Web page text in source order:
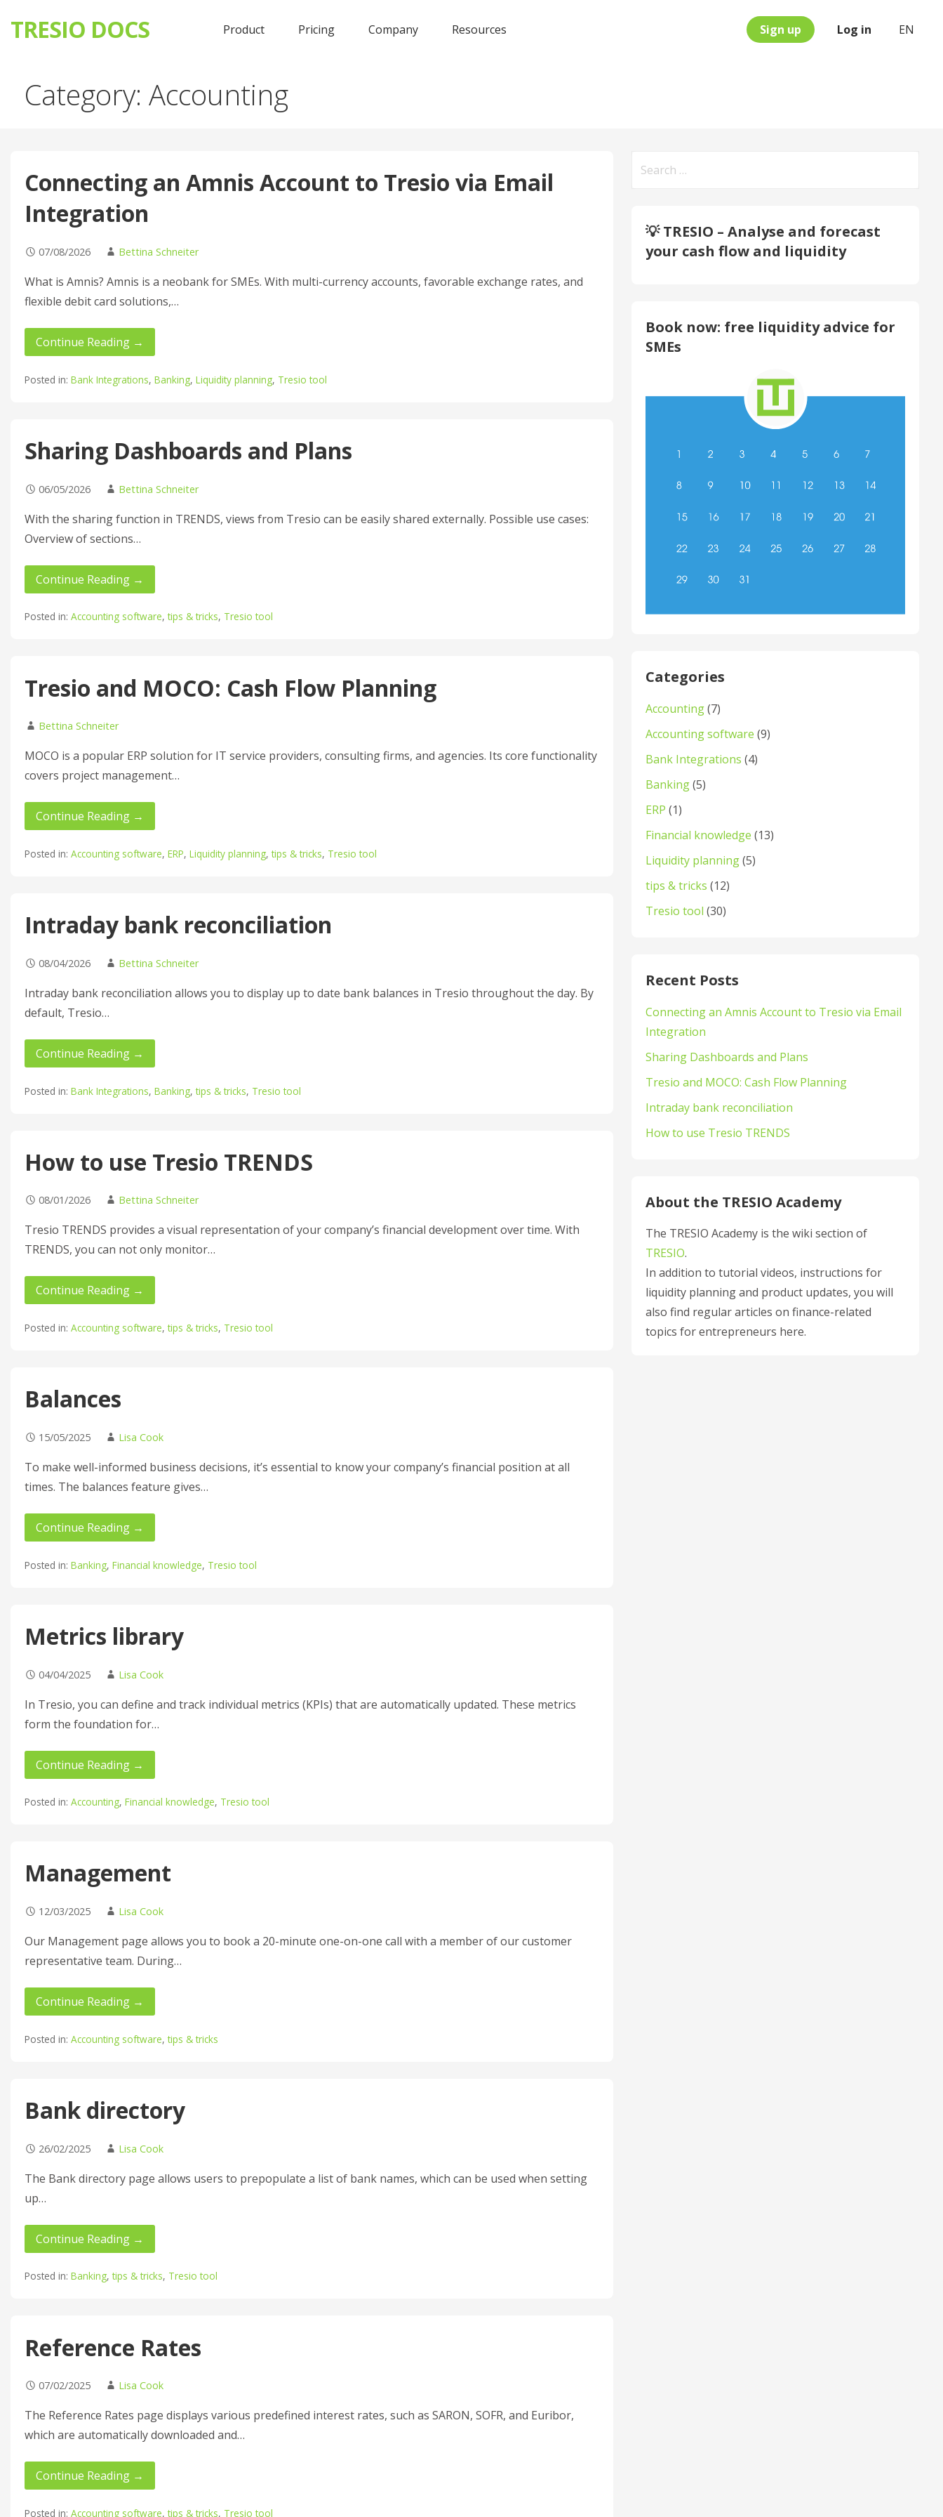
content
TRESIO DOCS Product Pricing Company Resources Sign up Log in EN
Category: Accounting
Connecting an Amnis Account to Tresio via Email
Integration
07/08/2026 Bettina Schneiter
What is Amnis? Amnis is a neobank for SMEs. With multi-currency accounts, favorable exchange rates, and
flexible debit card solutions,…
Continue Reading →
Posted in: Bank Integrations, Banking, Liquidity planning, Tresio tool
Sharing Dashboards and Plans
06/05/2026 Bettina Schneiter
With the sharing function in TRENDS, views from Tresio can be easily shared externally. Possible use cases:
Overview of sections…
Continue Reading →
Posted in: Accounting software,tips & tricks, Tresio tool
Tresio and MOCO: Cash Flow Planning
Bettina Schneiter
MOCO is a popular ERP solution for IT service providers, consulting firms, and agencies. Its core functionality
covers project management…
Continue Reading →
Posted in: Accounting software, ERP, Liquidity planning,tips & tricks, Tresio tool
Intraday bank reconciliation
08/04/2026 Bettina Schneiter
Intraday bank reconciliation allows you to display up to date bank balances in Tresio throughout the day. By
default, Tresio…
Continue Reading →
Posted in: Bank Integrations, Banking,tips & tricks, Tresio tool
How to use Tresio TRENDS
08/01/2026 Bettina Schneiter
Tresio TRENDS provides a visual representation of your company’s financial development over time. With
TRENDS, you can not only monitor…
Continue Reading →
Posted in: Accounting software,tips & tricks, Tresio tool
Balances
15/05/2025 Lisa Cook
To make well-informed business decisions, it’s essential to know your company’s financial position at all
times. The balances feature gives…
Continue Reading →
Posted in: Banking, Financial knowledge, Tresio tool
Metrics library
04/04/2025 Lisa Cook
In Tresio, you can define and track individual metrics (KPIs) that are automatically updated. These metrics
form the foundation for…
Continue Reading →
Posted in: Accounting, Financial knowledge, Tresio tool
Management
12/03/2025 Lisa Cook
Our Management page allows you to book a 20-minute one-on-one call with a member of our customer
representative team. During…
Continue Reading →
Posted in: Accounting software,tips & tricks
Bank directory
26/02/2025 Lisa Cook
The Bank directory page allows users to prepopulate a list of bank names, which can be used when setting
up…
Continue Reading →
Posted in: Banking,tips & tricks, Tresio tool
Reference Rates
07/02/2025 Lisa Cook
The Reference Rates page displays various predefined interest rates, such as SARON, SOFR, and Euribor,
which are automatically downloaded and…
Continue Reading →
Posted in: Accounting software,tips & tricks, Tresio tool
💡 TRESIO – Analyse and forecast
your cash flow and liquidity
Book now: free liquidity advice for
SMEs
Categories
Accounting(7)
Accounting software (9)
Bank Integrations (4)
Banking(5)
ERP (1)
Financial knowledge (13)
Liquidity planning(5)
tips & tricks (12)
Tresio tool (30)
Recent Posts
Connecting an Amnis Account to Tresio via Email
Integration
Sharing Dashboards and Plans
Tresio and MOCO: Cash Flow Planning
Intraday bank reconciliation
How to use Tresio TRENDS
About the TRESIO Academy
The TRESIO Academy is the wiki section of
TRESIO.
In addition to tutorial videos, instructions for
liquidity planning and product updates, you will
also find regular articles on finance-related
topics for entrepreneurs here.